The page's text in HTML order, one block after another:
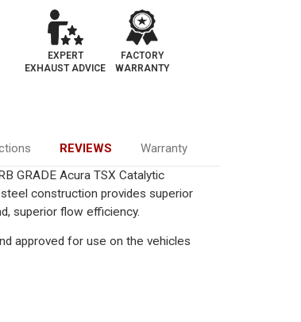
EXPERT
EXHAUST ADVICE
FACTORY
WARRANTY
REVIEWS
Warranty
GRADE Acura TSX Catalytic
construction provides superior
superior flow efficiency.
approved for use on the vehicles